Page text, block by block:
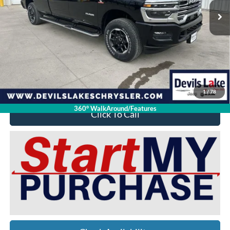
1/ 78
360° WalkAround/Features
Less
Retail Price:
$85,320
$399
Devils Lake Cars Price:
$73,392
YOU SAVE:
$12,327
Click To Call